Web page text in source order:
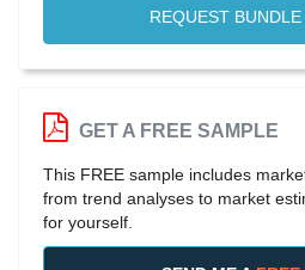
REQUEST
GET A FREE SAMPLE
This FREE sample includes
from trend analyses to market
for yourself.